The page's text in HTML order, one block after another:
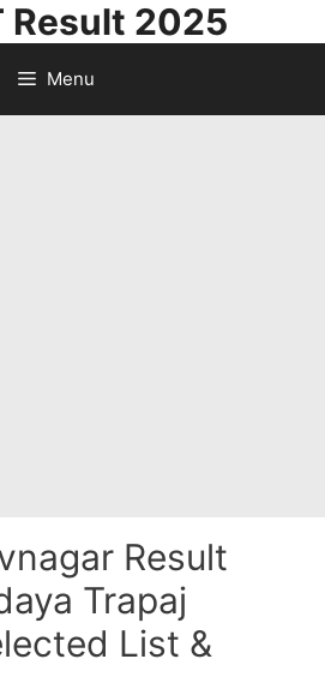
Result 2025
Menu
Result
Trapaj
List &